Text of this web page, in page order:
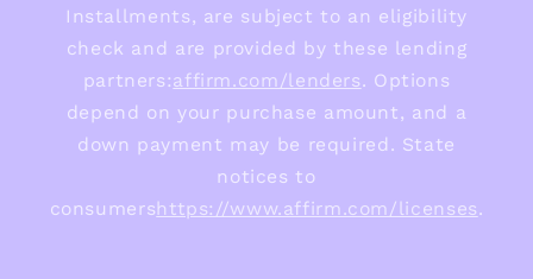
Installments, are subject to an eligibility
check and are provided by these lending
partners:affirm.com/lenders. Options
depend on your purchase amount, and a
down payment may be required. State
notices to
consumershttps://www.affirm.com/licenses.